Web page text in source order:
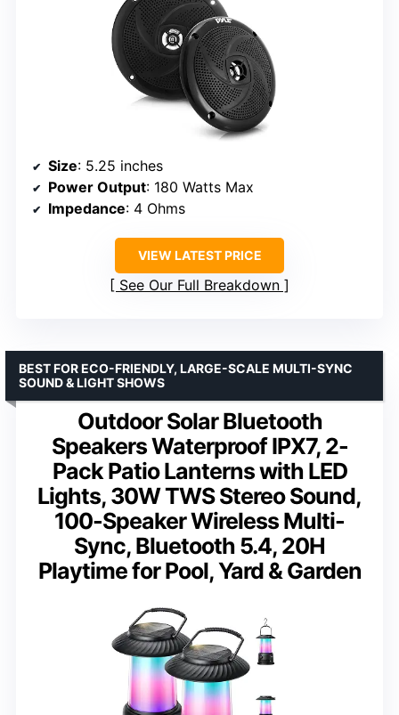
Size: 5.25 inches
Power Output: 180 Watts Max
Impedance: 4 Ohms
VIEW LATEST PRICE
See Our Full Breakdown
Outdoor Solar Bluetooth
Speakers Waterproof IPX7, 2-
Pack Patio Lanterns with LED
Lights, 30W TWS Stereo Sound,
100-Speaker Wireless Multi-
Sync, Bluetooth 5.4, 20H
Playtime for Pool, Yard & Garden
BEST FOR ECO-FRIENDLY, LARGE-SCALE MULTI-SYNC
SOUND & LIGHT SHOWS